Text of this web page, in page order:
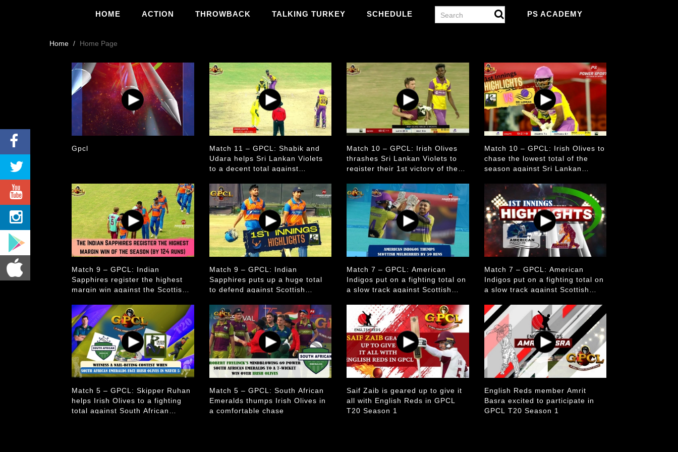
HOME ACTION THROWBACK TALKING TURKEY SCHEDULE PS ACADEMY
Home Home Page
Gpcl
Match 11 – GPCL: Shabik and
Udara helps Sri Lankan Violets
to a decent total against
Match 10 – GPCL: Irish Olives
thrashes Sri Lankan Violets to
register their 1st victory of the
Match 10 – GPCL: Irish Olives to
chase the lowest total of the
season against Sri Lankan
Match 9 – GPCL: Indian
Sapphires register the highest
margin win against the Scottish
Match 9 – GPCL: Indian
Sapphires puts up a huge total
to defend against Scottish
Match 7 – GPCL: American
Indigos put on a fighting total on
a slow track against Scottish
Match 7 – GPCL: American
Indigos put on a fighting total on
a slow track against Scottish
Match 5 – GPCL: Skipper Ruhan
helps Irish Olives to a fighting
total against South African
Match 5 – GPCL: South African
Emeralds thumps Irish Olives in
a comfortable chase
Saif Zaib is geared up to give it
all with English Reds in GPCL
T20 Season 1
English Reds member Amrit
Basra excited to participate in
GPCL T20 Season 1